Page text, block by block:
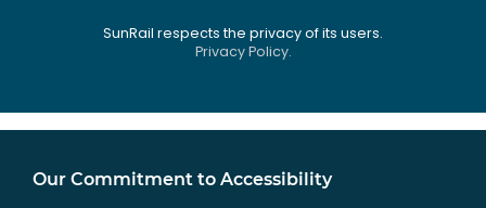
SunRail respects the privacy of its users.
Privacy Policy.
Our Commitment to Accessibility